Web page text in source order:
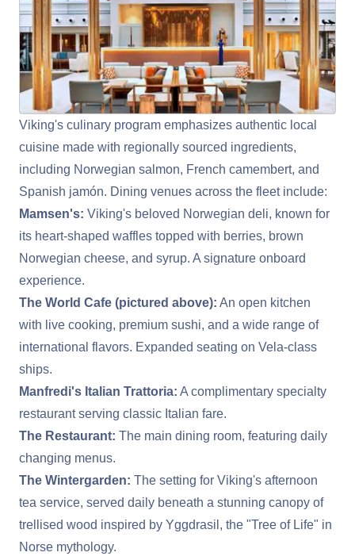
Viking's culinary program emphasizes authentic local
cuisine made with regionally sourced ingredients,
including Norwegian salmon, French camembert, and
Spanish jamón. Dining venues across the fleet include:
Mamsen's: Viking's beloved Norwegian deli, known for
its heart-shaped waffles topped with berries, brown
Norwegian cheese, and syrup. A signature onboard
experience.
The World Cafe (pictured above): An open kitchen
with live cooking, premium sushi, and a wide range of
international flavors. Expanded seating on Vela-class
ships.
Manfredi's Italian Trattoria: A complimentary specialty
restaurant serving classic Italian fare.
The Restaurant: The main dining room, featuring daily
changing menus.
The Wintergarden: The setting for Viking's afternoon
tea service, served daily beneath a stunning canopy of
trellised wood inspired by Yggdrasil, the "Tree of Life" in
Norse mythology.